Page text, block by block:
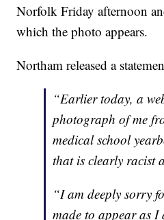
Norfolk Friday afternoon
which the photo appears.
Northam released a
“Earlier today, a
photograph of me
medical school
that is clearly racist
“I am deeply sorry
made to appear as